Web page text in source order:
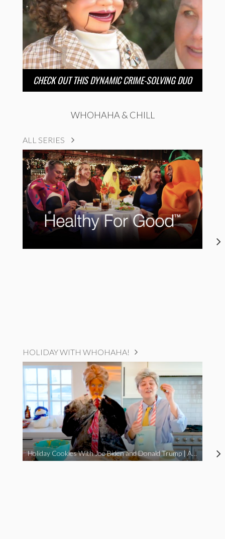
CHECK OUT THIS DYNAMIC CRIME-SOLVING DUO
WHOHAHA & CHILL
ALL SERIES
HOLIDAY WITH WHOHAHA!
Holiday Cookies With Joe Biden and Donald Trump | A Political Christmas Parody